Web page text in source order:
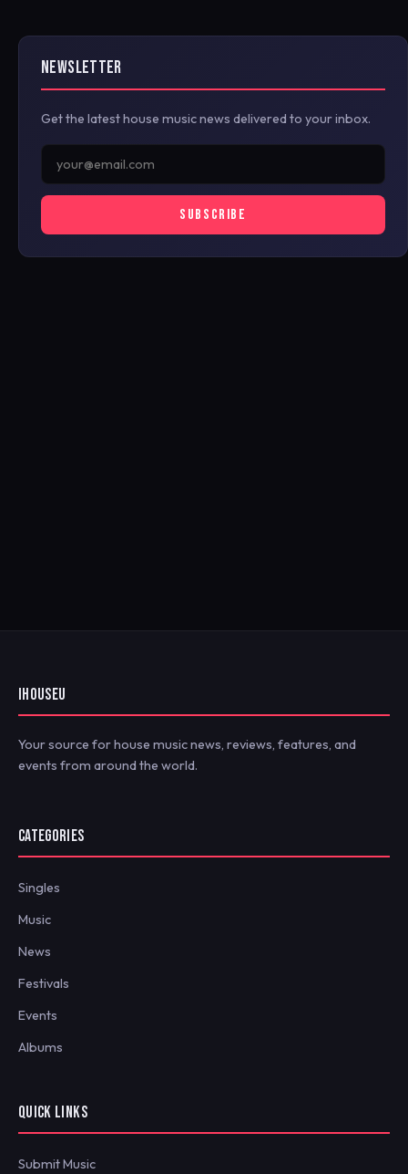
NEWSLETTER
Get the latest house music news delivered to your inbox.
SUBSCRIBE
IHOUSEU
Your source for house music news, reviews, features, and
events from around the world.
CATEGORIES
Singles
Music
News
Festivals
Events
Albums
QUICK LINKS
Submit Music